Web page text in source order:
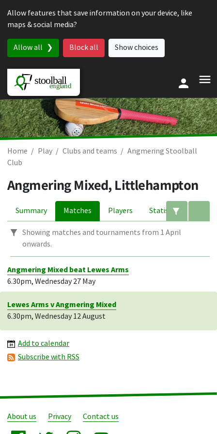
Allow features that save information on your device, like
maps & social media?
Allow all Block all Show choices
Home Play Clubs and teams
Angmering Stoolball
Club
Angmering Mixed, Littlehampton
Summary Matches Players Statistics
Showing matches and tournaments from 1 April
onwards.
Angmering Mixed beat Lewes Arms
6.30pm, Wednesday 27 May
Lewes Arms v Angmering Mixed
6.30pm, Wednesday 12 August
Add to calendar
Subscribe with RSS
About us Privacy Contact us